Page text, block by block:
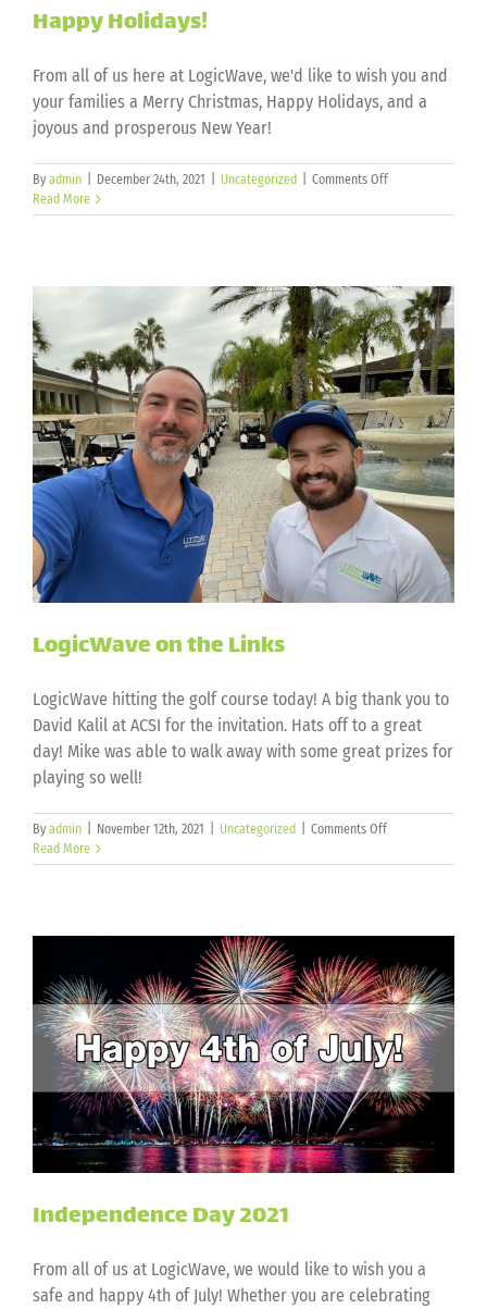
Happy Holidays!
From all of us here at LogicWave, we'd like to wish you and
your families a Merry Christmas, Happy Holidays, and a
joyous and prosperous New Year!
By admin December 24th, 2021 Uncategorized Comments Offon
Holidays!
Read More
LogicWave on the Links
LogicWave hitting the golf course today! A big thank you to
David Kalil at ACSI for the invitation. Hats off to a great
day! Mike was able to walk away with some great prizes for
playing so well!
By admin November 12th, 2021 Uncategorized Comments Offon
on
Read More
Independence Day 2021
From all of us at LogicWave, we would like to wish you a
safe and happy 4th of July! Whether you are celebrating